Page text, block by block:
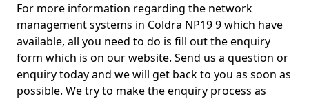
For more information regarding the network
management systems in Coldra NP19 9 which have
available, all you need to do is fill out the enquiry
form which is on our website. Send us a question or
enquiry today and we will get back to you as soon as
possible. We try to make the enquiry process as